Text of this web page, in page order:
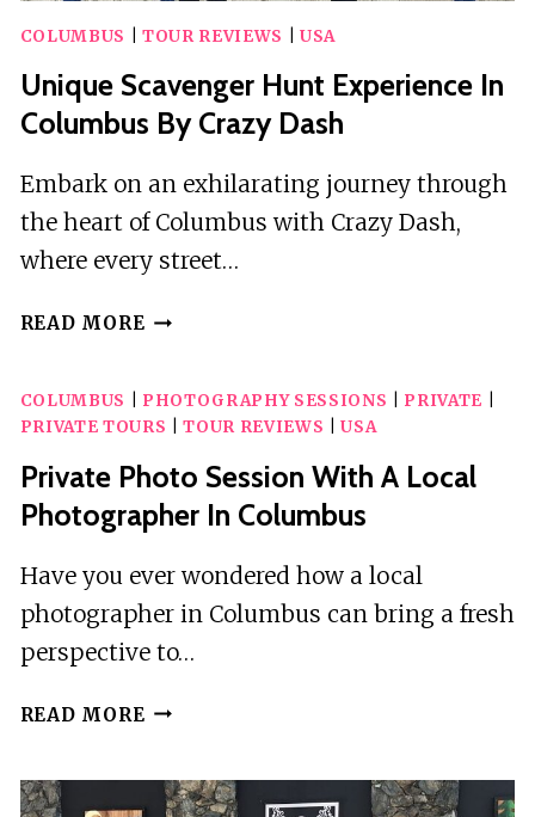
COLUMBUS TOUR REVIEWS USA
Unique Scavenger Hunt Experience In
Columbus By Crazy Dash
Embark on an exhilarating journey through
the heart of Columbus with Crazy Dash,
where every street…
READ MORE UNIQUE
EXPERIENCE
IN
COLUMBUS
CRAZY
COLUMBUS PHOTOGRAPHY SESSIONS PRIVATE
PRIVATE TOURS |TOUR REVIEWS |USA
Private Photo Session With A Local
Photographer In Columbus
Have you ever wondered how a local
photographer in Columbus can bring a fresh
perspective to…
READ MORE PRIVATE
WITH